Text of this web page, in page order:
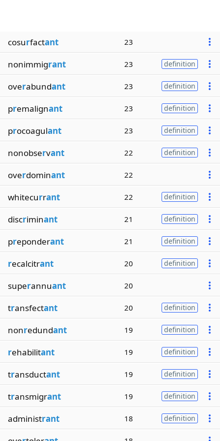
cosurfactant 23
nonimmigrant 23 definition
overabundant 23 definition
premalignant 23 definition
procoagulant 23 definition
nonobservant 22 definition
overdominant 22
whitecurrant 22 definition
discriminant 21 definition
preponderant 21 definition
recalcitrant 20 definition
superannuant 20
transfectant 20 definition
nonredundant 19 definition
rehabilitant 19 definition
transductant 19 definition
transmigrant 19 definition
administrant 18 definition